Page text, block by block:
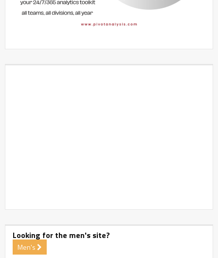
Looking for the men's site?
Men's